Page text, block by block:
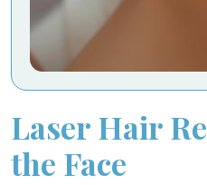
Laser Hair
the Face